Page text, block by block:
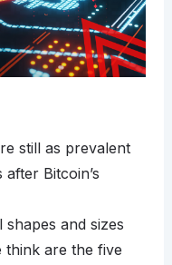
still as prevalent
Bitcoin’s
and sizes
are the five